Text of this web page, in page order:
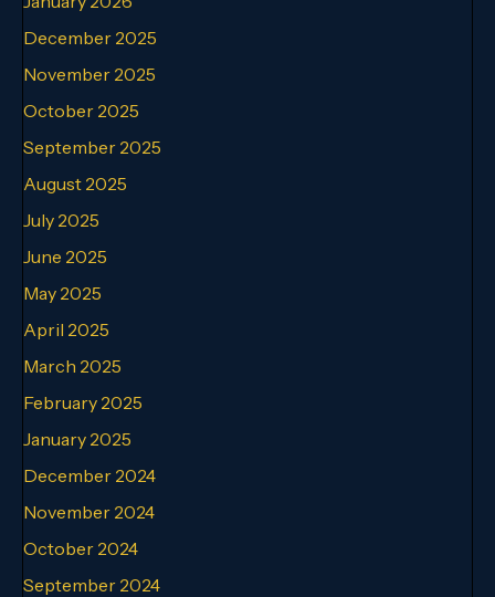
December 2025
November 2025
October 2025
September 2025
August 2025
July 2025
June 2025
May 2025
April 2025
March 2025
February 2025
January 2025
December 2024
November 2024
October 2024
September 2024